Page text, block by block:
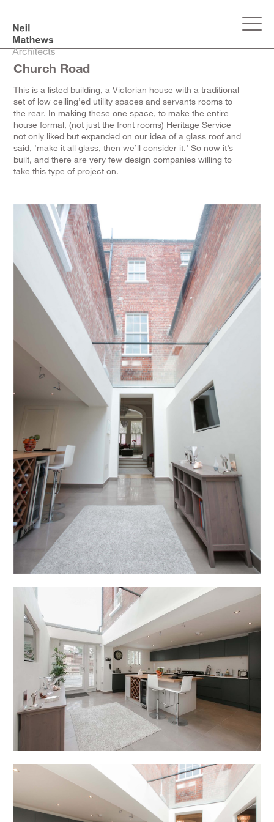
Church Road
This is a listed building, a Victorian house with a traditional
set of low ceiling’ed utility spaces and servants rooms to
the rear. In making these one space, to make the entire
house formal, (not just the front rooms) Heritage Service
not only liked but expanded on our idea of a glass roof and
said, ‘make it all glass, then we’ll consider it.’ So now it’s
built, and there are very few design companies willing to
take this type of project on.